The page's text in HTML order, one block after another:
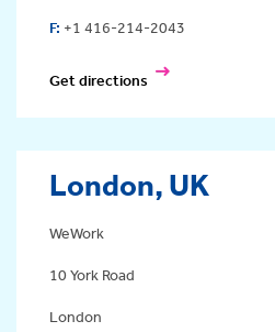
F: +1 416-214-2043
Get directions
London, UK
WeWork
10 York Road
London